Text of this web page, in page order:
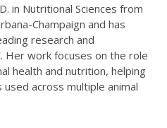
in Nutritional Sciences from
Champaign and has
research and
Her work focuses on the role
health and nutrition, helping
across multiple animal